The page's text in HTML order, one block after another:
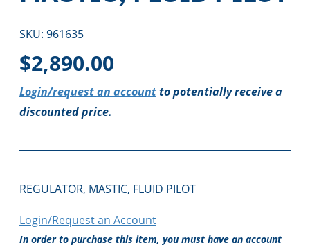
SKU: 961635
$2,890.00
Login/request an accountto potentially receive a
discounted price.
REGULATOR, MASTIC, FLUID PILOT
Login/Request an Account
In order to purchase this item, you must have an account